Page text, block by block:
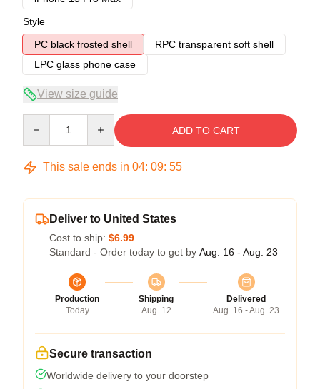
Style
PC black frosted shell
RPC transparent soft shell
LPC glass phone case
View size guide
ADD TO CART
This sale ends in 04: 09: 54
Deliver to United States
Cost to ship: $6.99
Standard - Order today to get by Aug. 16 - Aug. 23
Production
Today
Shipping
Aug. 12
Delivered
Aug. 16 - Aug. 23
Secure transaction
Worldwide delivery to your doorstep